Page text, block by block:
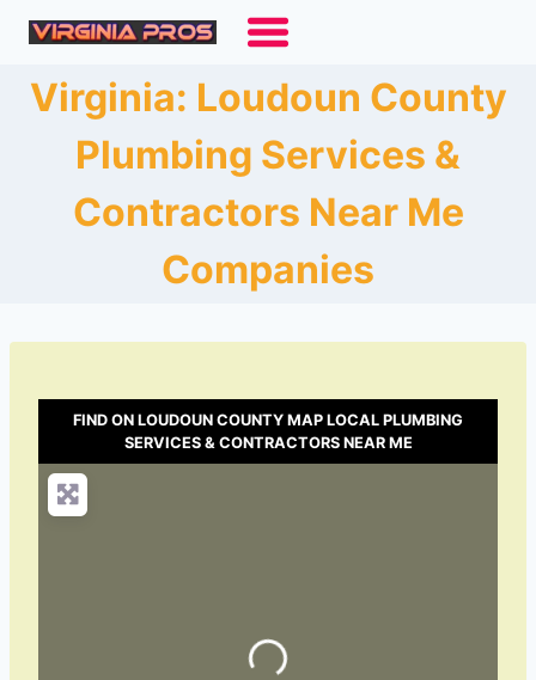
Skip
contentVirginia: Loudoun County
Plumbing Services &
Contractors Near Me
Companies
FIND ON LOUDOUN COUNTY MAP LOCAL PLUMBING
SERVICES & CONTRACTORS NEAR ME
Loading…